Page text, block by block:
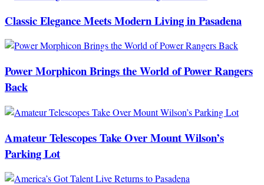
Classic Elegance Meets Modern Living in Pasadena
Power Morphicon Brings the World of Power Rangers
Back
Amateur Telescopes Take Over Mount Wilson’s
Parking Lot